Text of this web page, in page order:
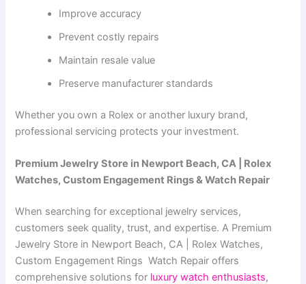
Improve accuracy
Prevent costly repairs
Maintain resale value
Preserve manufacturer standards
Whether you own a Rolex or another luxury brand,
professional servicing protects your investment.
Premium Jewelry Store in Newport Beach, CA | Rolex
Watches, Custom Engagement Rings & Watch Repair
When searching for exceptional jewelry services,
customers seek quality, trust, and expertise. A Premium
Jewelry Store in Newport Beach, CA | Rolex Watches,
Custom Engagement Rings Watch Repair offers
comprehensive solutions for luxury watch enthusiasts,